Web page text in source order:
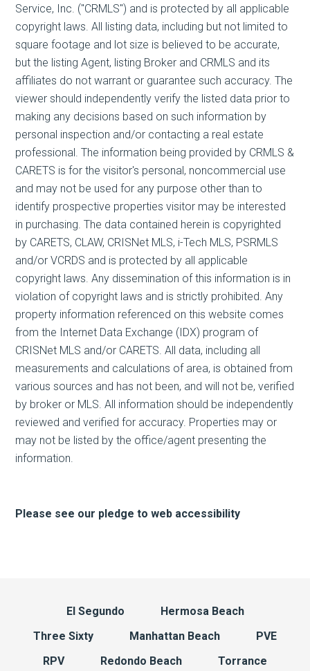
Service, Inc. ("CRMLS") and is protected by all applicable
copyright laws. All listing data, including but not limited to
square footage and lot size is believed to be accurate,
but the listing Agent, listing Broker and CRMLS and its
affiliates do not warrant or guarantee such accuracy. The
viewer should independently verify the listed data prior to
making any decisions based on such information by
personal inspection and/or contacting a real estate
professional. The information being provided by CRMLS &
CARETS is for the visitor's personal, noncommercial use
and may not be used for any purpose other than to
identify prospective properties visitor may be interested
in purchasing. The data contained herein is copyrighted
by CARETS, CLAW, CRISNet MLS, i-Tech MLS, PSRMLS
and/or VCRDS and is protected by all applicable
copyright laws. Any dissemination of this information is in
violation of copyright laws and is strictly prohibited. Any
property information referenced on this website comes
from the Internet Data Exchange (IDX) program of
CRISNet MLS and/or CARETS. All data, including all
measurements and calculations of area, is obtained from
various sources and has not been, and will not be, verified
by broker or MLS. All information should be independently
reviewed and verified for accuracy. Properties may or
may not be listed by the office/agent presenting the
information.
Please see our pledge to web accessibility
El Segundo
Hermosa Beach
Three Sixty
Manhattan Beach
PVE
RPV
Redondo Beach Torrance